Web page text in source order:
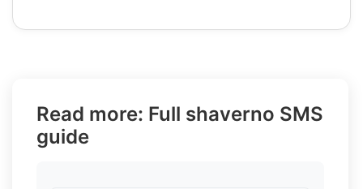
Read more: Full shaverno SMS
guide